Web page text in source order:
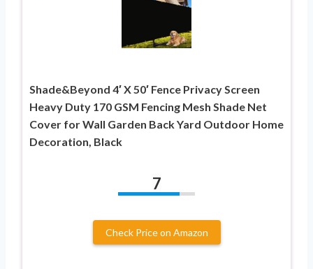
Shade&Beyond 4′ X 50′ Fence Privacy Screen
Heavy Duty 170 GSM Fencing Mesh Shade Net
Cover for Wall Garden Back Yard Outdoor Home
Decoration, Black
7
Check Price on Amazon